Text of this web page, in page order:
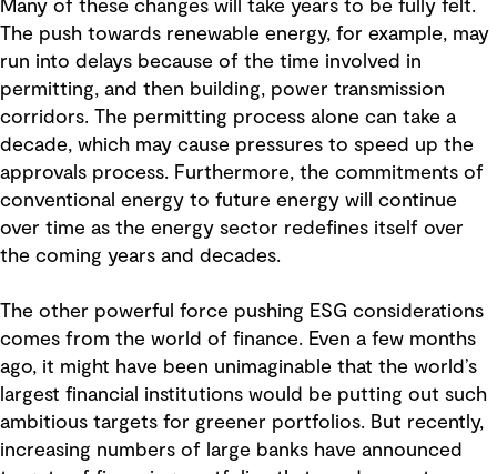
Many of these changes will take years to be fully felt.
The push towards renewable energy, for example, may
run into delays because of the time involved in
permitting, and then building, power transmission
corridors. The permitting process alone can take a
decade, which may cause pressures to speed up the
approvals process. Furthermore, the commitments of
conventional energy to future energy will continue
over time as the energy sector redefines itself over
the coming years and decades.
The other powerful force pushing ESG considerations
comes from the world of finance. Even a few months
ago, it might have been unimaginable that the world’s
largest financial institutions would be putting out such
ambitious targets for greener portfolios. But recently,
increasing numbers of large banks have announced